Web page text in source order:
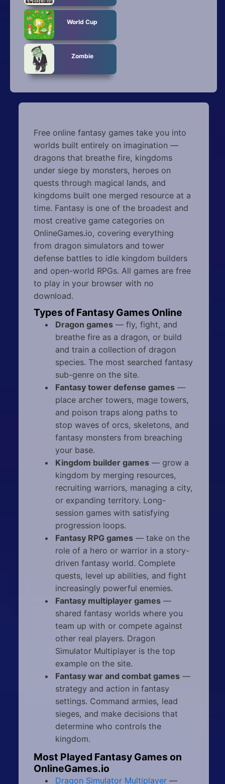
World Cup
Zombie
Free online fantasy games take you into
worlds built entirely on imagination —
dragons that breathe fire, kingdoms
under siege by monsters, heroes on
quests through magical lands, and
kingdoms built one merged resource at a
time. Fantasy is one of the broadest and
most creative game categories on
OnlineGames.io, covering everything
from dragon simulators and tower
defense battles to idle kingdom builders
and open-world RPGs. All games are free
to play in your browser with no
download.
Types of Fantasy Games Online
Dragon games— fly, fight, and
breathe fire as a dragon, or build
and train a collection of dragon
species. The most searched fantasy
sub-genre on the site.
Fantasy tower defense games—
place archer towers, mage towers,
and poison traps along paths to
stop waves of orcs, skeletons, and
fantasy monsters from breaching
your base.
Kingdom builder games— grow a
kingdom by merging resources,
recruiting warriors, managing a city,
or expanding territory. Long-
session games with satisfying
progression loops.
Fantasy RPG games— take on the
role of a hero or warrior in a story-
driven fantasy world. Complete
quests, level up abilities, and fight
increasingly powerful enemies.
Fantasy multiplayer games—
shared fantasy worlds where you
team up with or compete against
other real players. Dragon
Simulator Multiplayer is the top
example on the site.
Fantasy war and combat games—
strategy and action in fantasy
settings. Command armies, lead
sieges, and make decisions that
determine who controls the
kingdom.
Most Played Fantasy Games on
OnlineGames.io
Dragon Simulator Multiplayer—